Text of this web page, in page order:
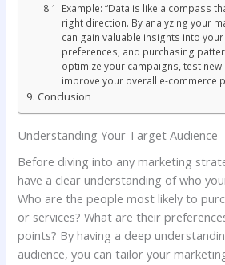
Example: “Data is like a compass
right direction. By analyzing your
can gain valuable insights into your
preferences, and purchasing
optimize your campaigns, test
improve your overall e-commerce
Conclusion
Understanding Your Target Audience
Before diving into any marketing
have a clear understanding of who
Who are the people most likely to
or services? What are their
points? By having a deep
audience, you can tailor your